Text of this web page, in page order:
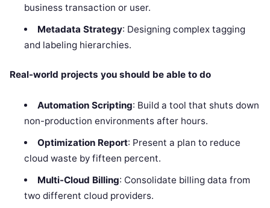
business transaction or user.
Metadata Strategy: Designing complex tagging
and labeling hierarchies.
Real-world projects you should be able to do
Automation Scripting: Build a tool that shuts down
non-production environments after hours.
Optimization Report: Present a plan to reduce
cloud waste by fifteen percent.
Multi-Cloud Billing: Consolidate billing data from
two different cloud providers.